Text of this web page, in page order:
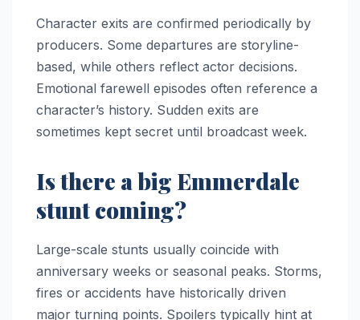
Character exits are confirmed periodically by
producers. Some departures are storyline-
based, while others reflect actor decisions.
Emotional farewell episodes often reference a
character’s history. Sudden exits are
sometimes kept secret until broadcast week.
Is there a big Emmerdale
stunt coming?
Large-scale stunts usually coincide with
anniversary weeks or seasonal peaks. Storms,
fires or accidents have historically driven
major turning points. Spoilers typically hint at